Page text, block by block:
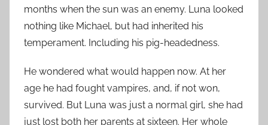
months when the sun was an enemy. Luna looked
nothing like Michael, but had inherited his
temperament. Including his pig-headedness.
He wondered what would happen now. At her
age he had fought vampires, and, if not won,
survived. But Luna was just a normal girl, she had
just lost both her parents at sixteen. Her whole